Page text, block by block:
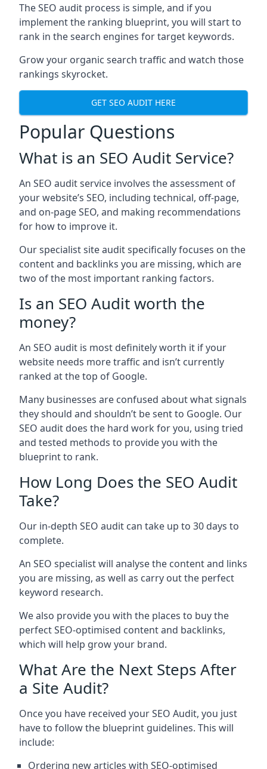
The SEO audit process is simple, and if you
implement the ranking blueprint, you will start to
rank in the search engines for target keywords.
Grow your organic search traffic and watch those
rankings skyrocket.
GET SEO AUDIT HERE
Popular Questions
What is an SEO Audit Service?
An SEO audit service involves the assessment of
your website’s SEO, including technical, off-page,
and on-page SEO, and making recommendations
for how to improve it.
Our specialist site audit specifically focuses on the
content and backlinks you are missing, which are
two of the most important ranking factors.
Is an SEO Audit worth the
money?
An SEO audit is most definitely worth it if your
website needs more traffic and isn’t currently
ranked at the top of Google.
Many businesses are confused about what signals
they should and shouldn’t be sent to Google. Our
SEO audit does the hard work for you, using tried
and tested methods to provide you with the
blueprint to rank.
How Long Does the SEO Audit
Take?
Our in-depth SEO audit can take up to 30 days to
complete.
An SEO specialist will analyse the content and links
you are missing, as well as carry out the perfect
keyword research.
We also provide you with the places to buy the
perfect SEO-optimised content and backlinks,
which will help grow your brand.
What Are the Next Steps After
a Site Audit?
Once you have received your SEO Audit, you just
have to follow the blueprint guidelines. This will
include:
Ordering new articles with SEO-optimised